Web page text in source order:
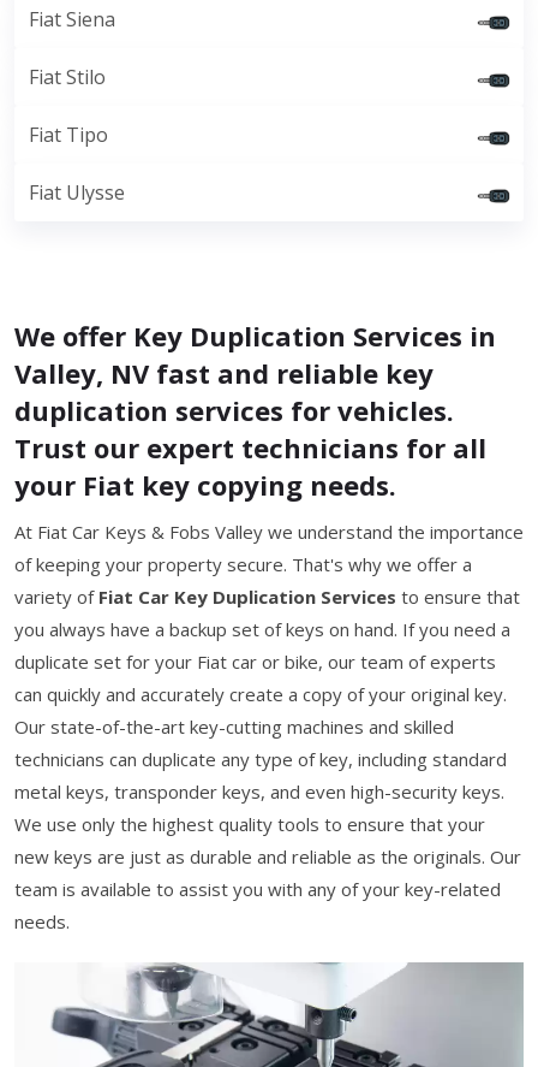
Fiat Siena
Fiat Stilo
Fiat Tipo
Fiat Ulysse
We offer Key Duplication Services in
Valley, NV fast and reliable key
duplication services for vehicles.
Trust our expert technicians for all
your Fiat key copying needs.
At Fiat Car Keys & Fobs Valley we understand the importance
of keeping your property secure. That's why we offer a
variety of Fiat Car Key Duplication Services to ensure that
you always have a backup set of keys on hand. If you need a
duplicate set for your Fiat car or bike, our team of experts
can quickly and accurately create a copy of your original key.
Our state-of-the-art key-cutting machines and skilled
technicians can duplicate any type of key, including standard
metal keys, transponder keys, and even high-security keys.
We use only the highest quality tools to ensure that your
new keys are just as durable and reliable as the originals. Our
team is available to assist you with any of your key-related
needs.